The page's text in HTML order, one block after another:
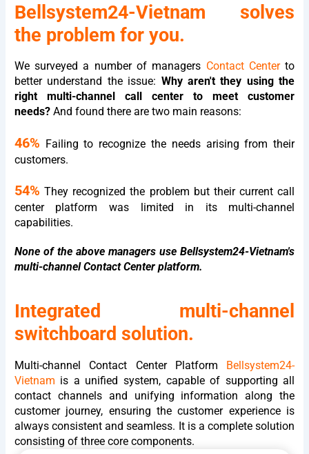
Bellsystem24-Vietnam solves
the problem for you.
We surveyed a number of managers Contact Centerto
better understand the issue: Why aren't they using the
right multi-channel call center to meet customer
needs?And found there are two main reasons:
46% Failing to recognize the needs arising from their
customers.
54% They recognized the problem but their current call
center platform was limited in its multi-channel
capabilities.
None of the above managers use Bellsystem24-Vietnam's
multi-channel Contact Center platform.
Integrated multi-channel
switchboard solution.
Multi-channel Contact Center Platform Bellsystem24-
Vietnam is a unified system, capable of supporting all
contact channels and unifying information along the
customer journey, ensuring the customer experience is
always consistent and seamless. It is a complete solution
consisting of three core components.